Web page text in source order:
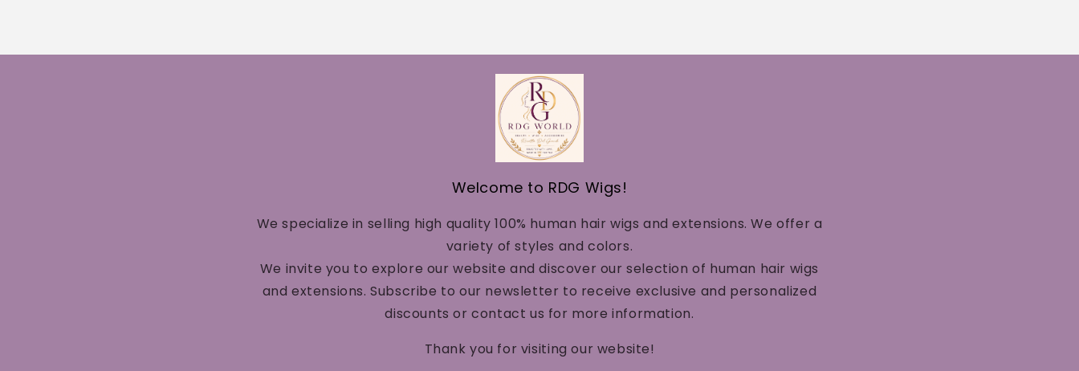
Welcome to RDG Wigs!
We specialize in selling high quality 100% human hair wigs and extensions. We offer a
variety of styles and colors.
We invite you to explore our website and discover our selection of human hair wigs
and extensions. Subscribe to our newsletter to receive exclusive and personalized
discounts or contact us for more information.
Thank you for visiting our website!